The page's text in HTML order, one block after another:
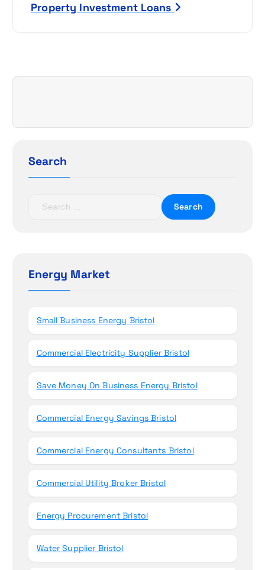
a
i
Property Investment Loans
Search
h
fEnergy Market
Small Business Energy Bristol
Commercial Electricity Supplier Bristol
Save Money On Business Energy Bristol
Commercial Energy Savings Bristol
Commercial Energy Consultants Bristol
Commercial Utility Broker Bristol
Energy Procurement Bristol
Water Supplier Bristol